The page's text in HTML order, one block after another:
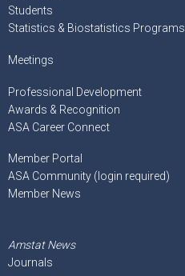
Students
Statistics & Biostatistics Programs
Meetings
Professional Development
Awards & Recognition
ASA Career Connect
Member Portal
ASA Community (login required)
Member News
Amstat News
Journals